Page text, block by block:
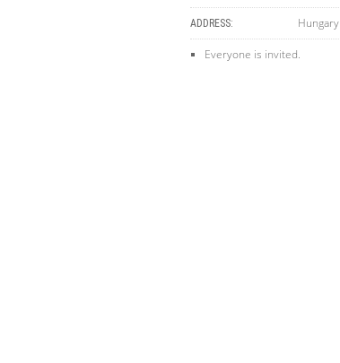
ADDRESS: Hungary
Everyone is invited.